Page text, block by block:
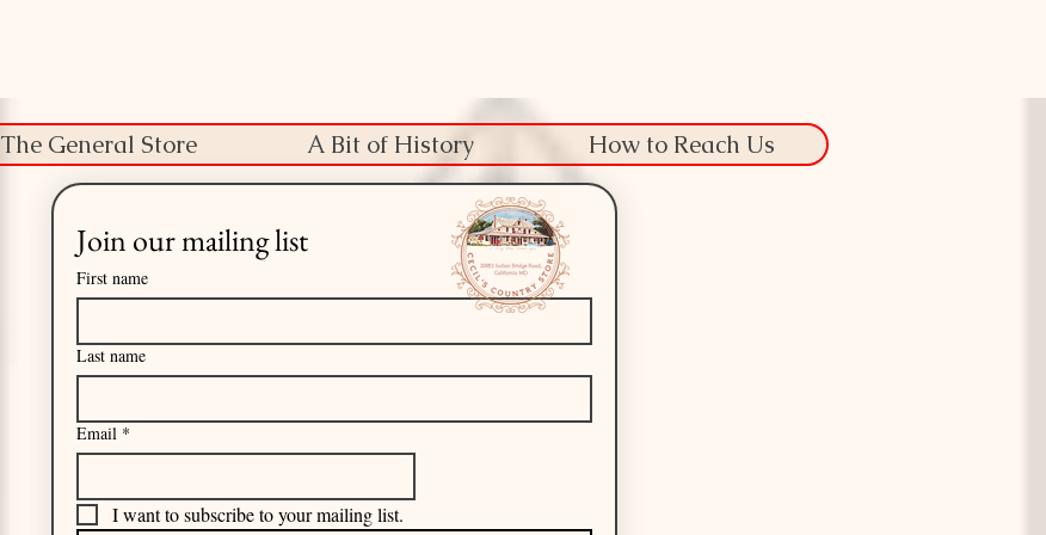
The General Store A Bit of History How to Reach Us
Join our mailing list
First name
Last name
Email *
I want to subscribe to your mailing list.